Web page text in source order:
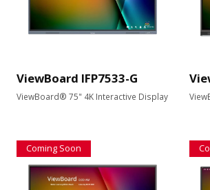
ViewBoard IFP7533-G
ViewBoard® 75" 4K Interactive Display
Coming Soon